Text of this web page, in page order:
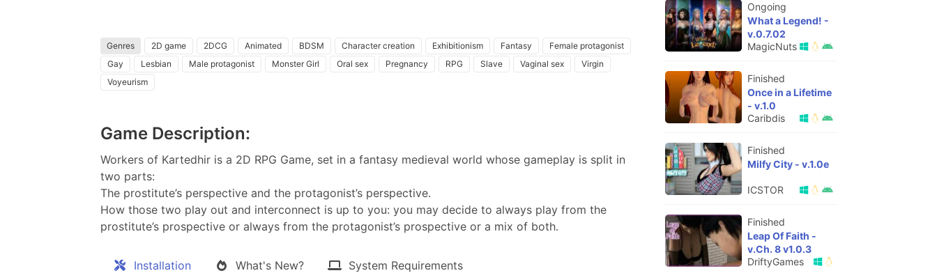
Genres 2D game 2DCG Animated BDSM Character creation Exhibitionism Fantasy
Female protagonist
Gay
Lesbian Male protagonist Monster Girl Oral sex Pregnancy RPG Slave Vaginal sex
Virgin
Voyeurism
Game Description:
Workers of Kartedhir is a 2D RPG Game, set in a fantasy medieval world whose gameplay is split in
two parts:
The prostitute’s perspective and the protagonist’s perspective.
How those two play out and interconnect is up to you: you may decide to always play from the
prostitute’s prospective or always from the protagonist’s prospective or a mix of both.
Installation What's New? System Requirements
Ongoing
What a Legend! -
v.0.7.02
MagicNuts
Finished
Once in a Lifetime
- v.1.0
Caribdis
Finished
Milfy City - v.1.0e
ICSTOR
Finished
Leap Of Faith -
v.Ch. 8 v1.0.3
DriftyGames